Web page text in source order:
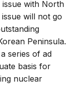
with North
will not go
Peninsula.
series of ad
basis for
nuclear